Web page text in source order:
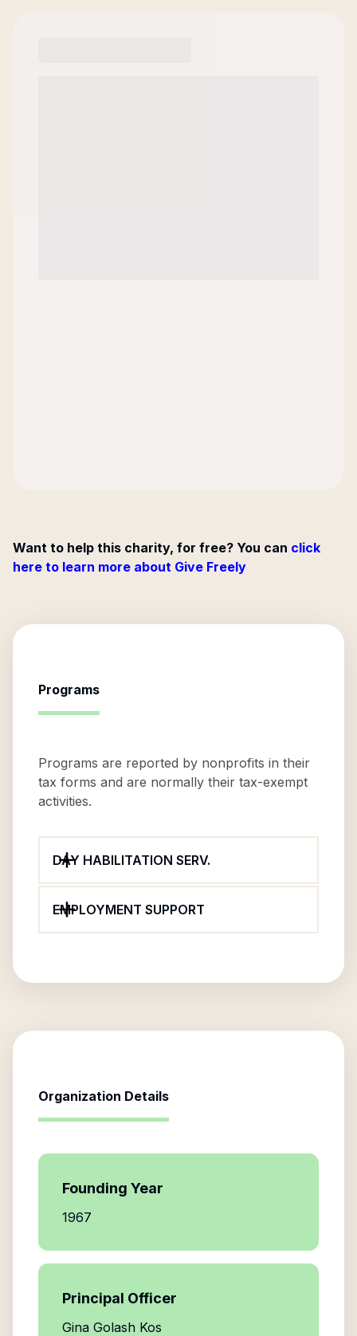
Want to help this charity, for free? You can click
here to learn more about Give Freely
Programs
Programs are reported by nonprofits in their
tax forms and are normally their tax-exempt
activities.
DAY HABILITATION SERV.
EMPLOYMENT SUPPORT
Organization Details
Founding Year
1967
Principal Officer
Gina Golash Kos